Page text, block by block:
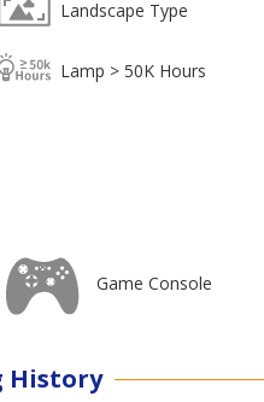
Landscape Type
Lamp > 50K Hours
Game Console
History